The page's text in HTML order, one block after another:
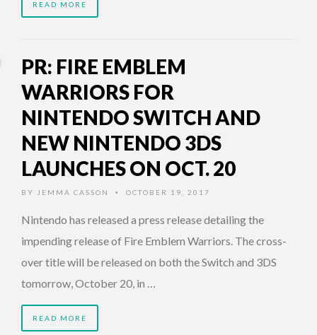
READ MORE
PR: FIRE EMBLEM
WARRIORS FOR
NINTENDO SWITCH AND
NEW NINTENDO 3DS
LAUNCHES ON OCT. 20
BY JEMMA CASSON • OCTOBER 19, 2017
Nintendo has released a press release detailing the
impending release of Fire Emblem Warriors. The cross-
over title will be released on both the Switch and 3DS
tomorrow, October 20, in …
READ MORE